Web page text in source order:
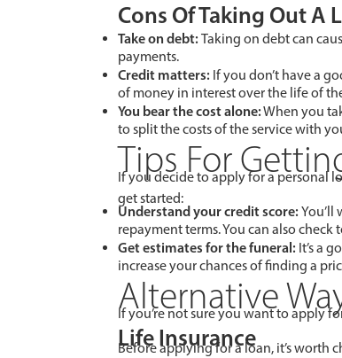
Cons Of Taking Out A
Take on debt:Taking on debt can
payments.
Credit matters: If you don’t have a
of money in interest over the life of
You bear the cost alone:When you
to split the costs of the service with
Tips For
If you decide to apply for a personal
get started:
Understand your credit score:You’ll
repayment terms. You can also
Get estimates for the funeral: It’s a
increase your chances of finding a
Alternative
If you’re not sure you want to apply
Life Insurance
Before applying for a loan, it’s worth